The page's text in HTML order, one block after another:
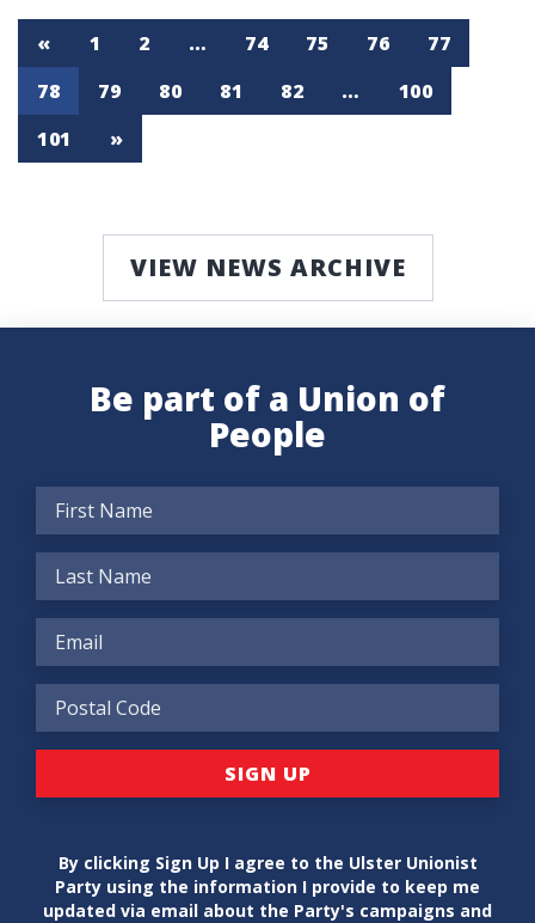
« 1 2 … 74 75 76
77
78
79 80 81 82 …
100
101
»
VIEW NEWS ARCHIVE
Be part of a Union of
People
By clicking Sign Up I agree to the Ulster Unionist
Party using the information I provide to keep me
updated via email about the Party's campaigns and